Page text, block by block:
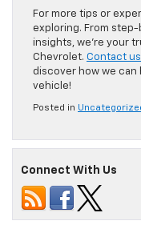
For more tips or
exploring. From
insights, we’re your
Chevrolet. Contact
discover how we
vehicle!
Posted in
Connect With Us